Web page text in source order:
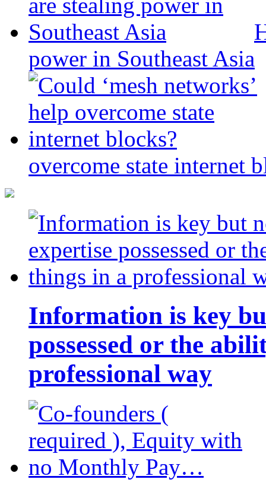
power in Southeast Asia
overcome state internet
Information is key
possessed or the
professional way